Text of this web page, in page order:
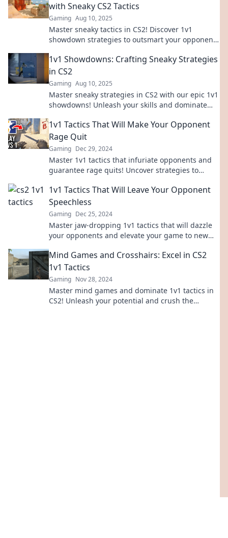
with Sneaky CS2 Tactics
Gaming Aug 10, 2025
Master sneaky tactics in CS2! Discover 1v1
showdown strategies to outsmart your opponents
1v1 Showdowns: Crafting Sneaky Strategies
in CS2
Gaming Aug 10, 2025
Master sneaky strategies in CS2 with our epic 1v1
showdowns! Unleash your skills and dominate
1v1 Tactics That Will Make Your Opponent
Rage Quit
Gaming Dec 29, 2024
Master 1v1 tactics that infuriate opponents and
guarantee rage quits! Uncover strategies to
1v1 Tactics That Will Leave Your Opponent
Speechless
Gaming Dec 25, 2024
Master jaw-dropping 1v1 tactics that will dazzle
your opponents and elevate your game to new
Mind Games and Crosshairs: Excel in CS2
1v1 Tactics
Gaming Nov 28, 2024
Master mind games and dominate 1v1 tactics in
CS2! Unleash your potential and crush the